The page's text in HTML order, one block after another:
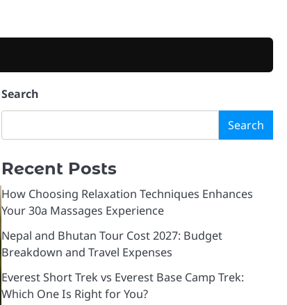
Search
Search
Recent Posts
How Choosing Relaxation Techniques Enhances
Your 30a Massages Experience
Nepal and Bhutan Tour Cost 2027: Budget
Breakdown and Travel Expenses
Everest Short Trek vs Everest Base Camp Trek:
Which One Is Right for You?